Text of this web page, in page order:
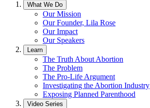
What We Do
Our Mission
Our Founder, Lila Rose
Our Impact
Our Speakers
Learn
The Truth About Abortion
The Problem
The Pro-Life Argument
Investigating the Abortion Industry
Exposing Planned Parenthood
Video Series